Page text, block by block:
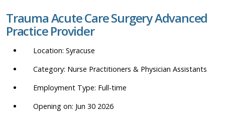
location,
department,
Trauma Acute Care Surgery Advanced
Practice Provider
Syracuse
Nurse Practitioners & Physician Assistants
Full-time
Opening on: Jun 30 2026